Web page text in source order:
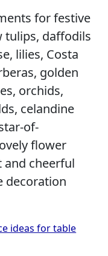
for festive
tulips, daffodils
lilies, Costa
golden
orchids,
celandine
of-
flower
and cheerful
decoration
ideas for table